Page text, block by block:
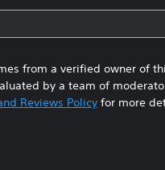
from a verified owner of
by a team of
Reviews Policyfor more